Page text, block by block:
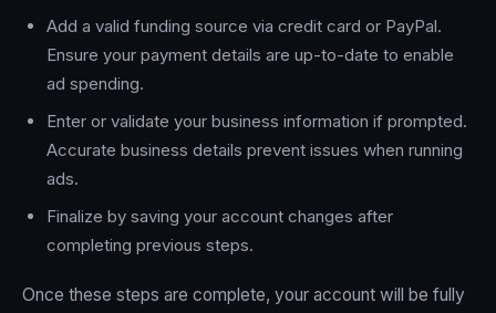
Add a valid funding source via credit card or PayPal.
Ensure your payment details are up-to-date to enable
ad spending.
Enter or validate your business information if prompted.
Accurate business details prevent issues when running
ads.
Finalize by saving your account changes after
completing previous steps.
Once these steps are complete, your account will be fully